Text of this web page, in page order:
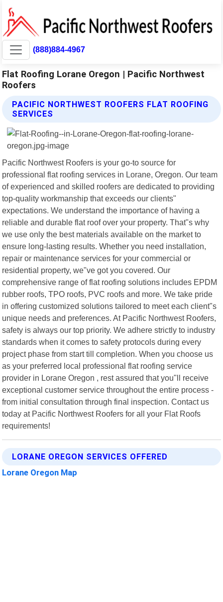
(888)884-4967
Flat Roofing Lorane Oregon | Pacific Northwest
Roofers
PACIFIC NORTHWEST ROOFERS FLAT ROOFING
SERVICES
Pacific Northwest Roofers is your go-to source for
professional flat roofing services in Lorane, Oregon. Our team
of experienced and skilled roofers are dedicated to providing
top-quality workmanship that exceeds our clients"
expectations. We understand the importance of having a
reliable and durable flat roof over your property. That"s why
we use only the best materials available on the market to
ensure long-lasting results. Whether you need installation,
repair or maintenance services for your commercial or
residential property, we"ve got you covered. Our
comprehensive range of flat roofing solutions includes EPDM
rubber roofs, TPO roofs, PVC roofs and more. We take pride
in offering customized solutions tailored to meet each client"s
unique needs and preferences. At Pacific Northwest Roofers,
safety is always our top priority. We adhere strictly to industry
standards when it comes to safety protocols during every
project phase from start till completion. When you choose us
as your preferred local professional flat roofing service
provider in Lorane Oregon , rest assured that you"ll receive
exceptional customer service throughout the entire process -
from initial consultation through final inspection. Contact us
today at Pacific Northwest Roofers for all your Flat Roofs
requirements!
LORANE OREGON SERVICES OFFERED
Lorane Oregon Map